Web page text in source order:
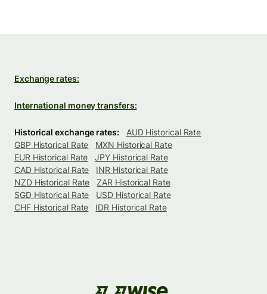
Exchange rates:
International money transfers:
Historical exchange rates:
AUD Historical Rate
GBP Historical Rate
MXN Historical Rate
EUR Historical Rate
JPY Historical Rate
CAD Historical Rate
INR Historical Rate
NZD Historical Rate
ZAR Historical Rate
SGD Historical Rate
USD Historical Rate
CHF Historical Rate
IDR Historical Rate